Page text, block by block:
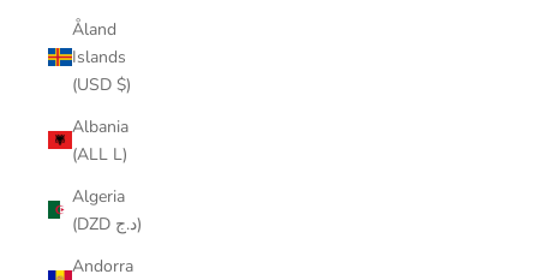
Åland
Islands
(USD $)
Albania
(ALL L)
Algeria
(DZD د.ج)
Andorra